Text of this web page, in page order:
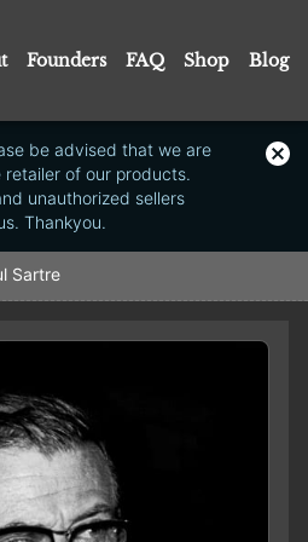
Founders FAQ Shop Blog
be advised that we are
of our products.
unauthorized sellers
Thankyou.
Sartre